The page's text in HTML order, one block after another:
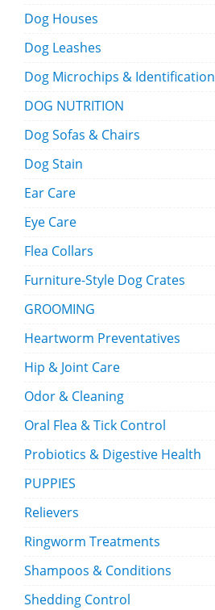
Dog Houses
Dog Leashes
Dog Microchips & Identification
DOG NUTRITION
Dog Sofas & Chairs
Dog Stain
Ear Care
Eye Care
Flea Collars
Furniture-Style Dog Crates
GROOMING
Heartworm Preventatives
Hip & Joint Care
Odor & Cleaning
Oral Flea & Tick Control
Probiotics & Digestive Health
PUPPIES
Relievers
Ringworm Treatments
Shampoos & Conditions
Shedding Control